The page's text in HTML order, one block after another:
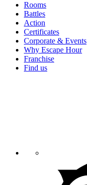
Rooms
Battles
Action
Certificates
Corporate & Events
Why Escape Hour
Franchise
Find us